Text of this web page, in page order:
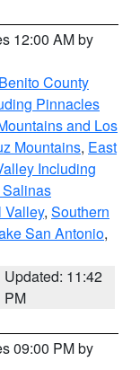
12:00 AM by
County
Pinnacles
and Los
Mountains, East
Including
Valley, Southern
San Antonio,
Updated: 11:42
PM
09:00 PM by